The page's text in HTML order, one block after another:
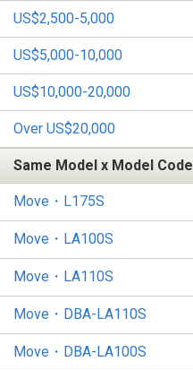
US$2,500-5,000
US$5,000-10,000
US$10,000-20,000
Over US$20,000
Same Model x Model Code
Move・L175S
Move・LA100S
Move・LA110S
Move・DBA-LA110S
Move・DBA-LA100S